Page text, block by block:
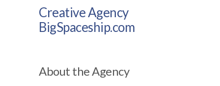
Creative Agency
BigSpaceship.com
About the Agency